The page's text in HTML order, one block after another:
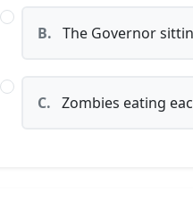
B. The Governor
C. Zombies eating